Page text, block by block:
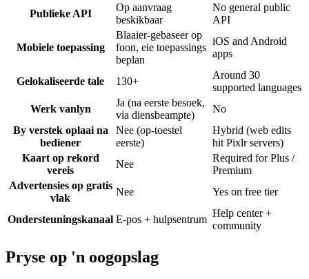
Publieke API
Op aanvraag
beskikbaar
No general public
API
Mobiele toepassing
Blaaier-gebaseer op
foon, eie toepassings
beplan
iOS and Android
apps
Gelokaliseerde tale 130+
Around 30
supported languages
Werk vanlyn
Ja (na eerste besoek,
via diensbeampte)
No
By verstek oplaai na
bediener
Nee (op-toestel
eerste)
Hybrid (web edits
hit Pixlr servers)
Kaart op rekord
vereis
Nee
Required for Plus /
Premium
Advertensies op gratis
vlak
Nee Yes on free tier
Ondersteuningskanaal E-pos + hulpsentrum
Help center +
community
Pryse op 'n oogopslag